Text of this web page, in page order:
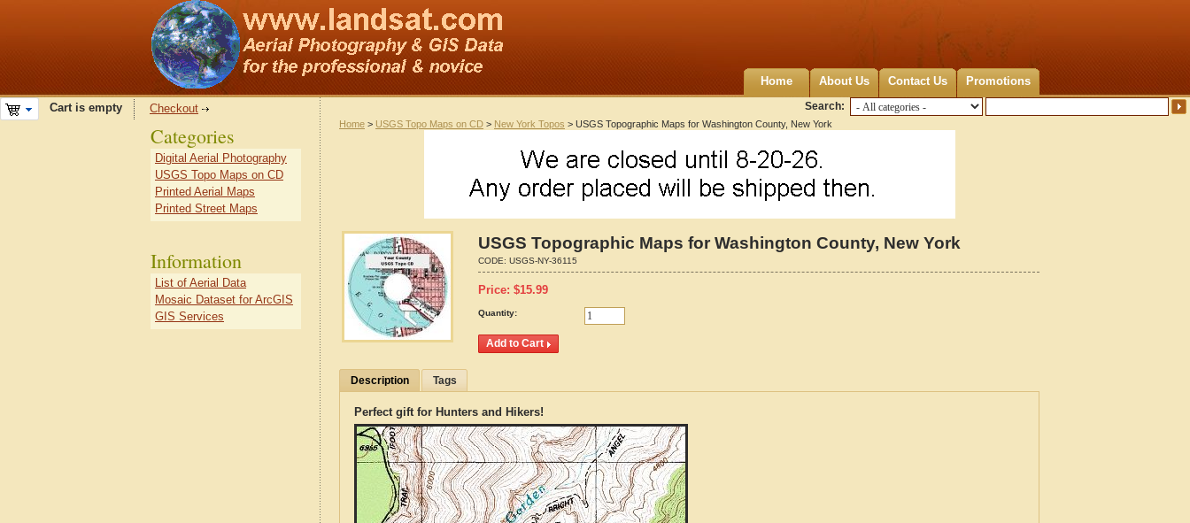
Home About Us Contact Us Promotions
Search:
Cart is empty Checkout
Home > USGS Topo Maps on CD > New York Topos > USGS Topographic Maps for Washington County, New York
USGS Topographic Maps for Washington County, New York
CODE: USGS-NY-36115
Price: $15.99
Quantity:
Description Tags
Perfect gift for Hunters and Hikers!
Categories
Digital Aerial Photography
USGS Topo Maps on CD
Printed Aerial Maps
Printed Street Maps
Information
List of Aerial Data
Mosaic Dataset for ArcGIS
GIS Services